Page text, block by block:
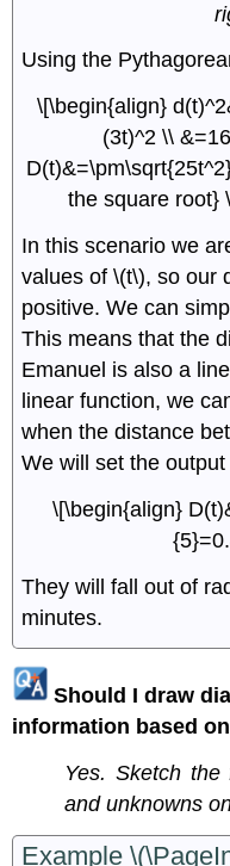
Using the
\[\begin{align}
(3t)^2 \\
the square root}
In this scenario we
values of \(t\), so our
positive. We can
This means that the
Emanuel is also a
linear function, we
when the distance
We will set the
\[\begin{align}
They will fall out of
minutes.
Should I draw
information based
Yes. Sketch
and unknowns
Example